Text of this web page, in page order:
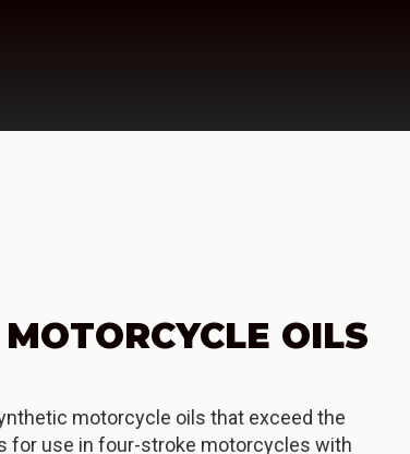
OILS
motorcycle oils that exceed the
for use in four-stroke motorcycles with